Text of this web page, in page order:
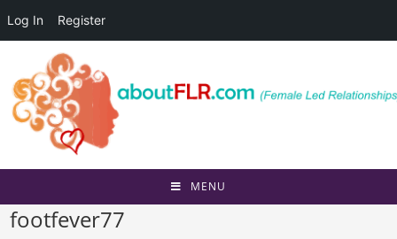
Log In Register
content
MENU
footfever77